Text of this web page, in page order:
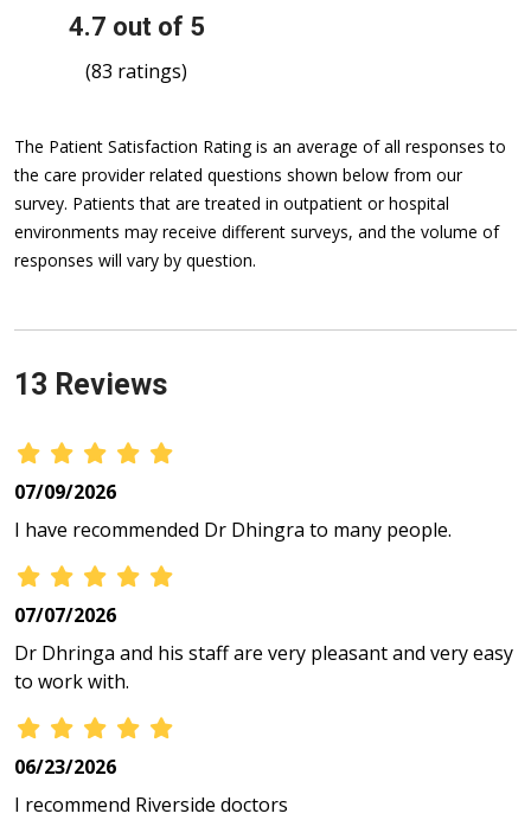
4.7 out of 5
(83 ratings)
The Patient Satisfaction Rating is an average of all responses to
the care provider related questions shown below from our
survey. Patients that are treated in outpatient or hospital
environments may receive different surveys, and the volume of
responses will vary by question.
13 Reviews
07/09/2026
I have recommended Dr Dhingra to many people.
07/07/2026
Dr Dhringa and his staff are very pleasant and very easy
to work with.
06/23/2026
I recommend Riverside doctors